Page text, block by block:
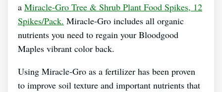
a Miracle-Gro Tree & Shrub Plant Food Spikes, 12
Spikes/Pack. Miracle-Gro includes all organic
nutrients you need to regain your Bloodgood
Maples vibrant color back.
Using Miracle-Gro as a fertilizer has been proven
to improve soil texture and important nutrients that